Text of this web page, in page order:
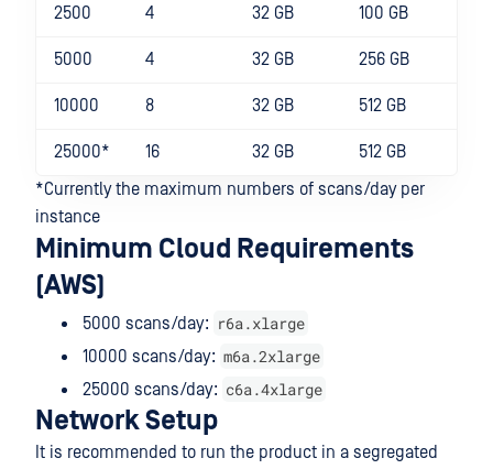
2500 4 32 GB 100 GB
5000 4 32 GB 256 GB
10000 8 32 GB 512 GB
25000* 16 32 GB
512 GB
*Currently the maximum numbers of scans/day per
instance
Minimum Cloud Requirements
(AWS)
5000 scans/day: r6a.xlarge
10000 scans/day: m6a.2xlarge
25000 scans/day: c6a.4xlarge
Network Setup
It is recommended to run the product in a segregated